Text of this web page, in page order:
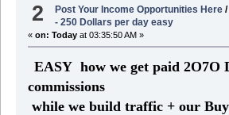
2 Post Your Income Opportunities Here
- 250 Dollars per day easy
« on: Todayat 03:35:50 AM »
EASY how we get paid 2O7O
commissions
while we build traffic + our